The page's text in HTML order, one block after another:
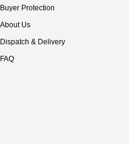
Buyer Protection
About Us
Dispatch & Delivery
FAQ